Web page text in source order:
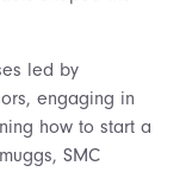
led by
engaging in
how to start a
SMC